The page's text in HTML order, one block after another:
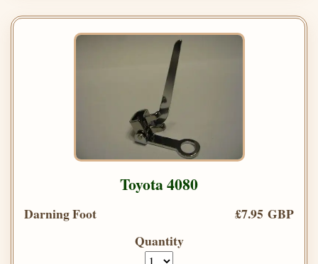
Toyota 4080
Darning Foot
£7.95 GBP
Quantity